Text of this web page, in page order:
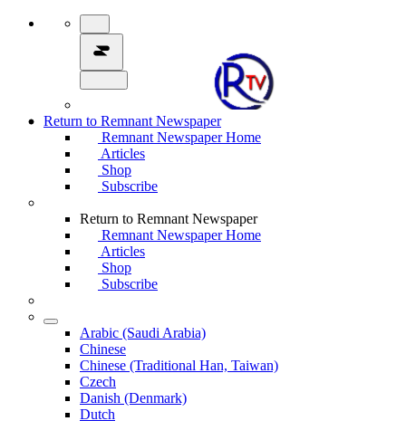
Return to Remnant Newspaper
Remnant Newspaper Home
Articles
Shop
Subscribe
Return to Remnant Newspaper
Remnant Newspaper Home
Articles
Shop
Subscribe
Arabic (Saudi Arabia)
Chinese
Chinese (Traditional Han, Taiwan)
Czech
Danish (Denmark)
Dutch